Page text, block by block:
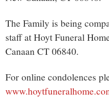
The Family is being
staff at Hoyt Funeral
Canaan CT 06840.
For online condolences